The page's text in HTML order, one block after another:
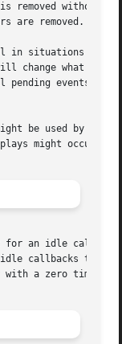
removed without
are removed.  If
in situations
change what has
pending events
by an editor to
might occur
callbacks to
with a zero timeout